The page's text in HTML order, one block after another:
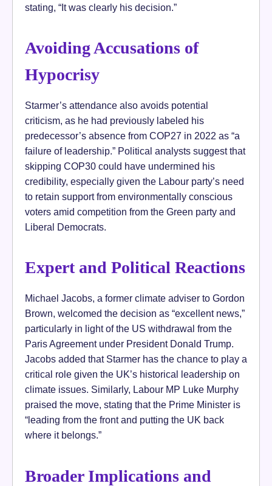
stating, “It was clearly his decision.”
Avoiding Accusations of
Hypocrisy
Starmer’s attendance also avoids potential
criticism, as he had previously labeled his
predecessor’s absence from COP27 in 2022 as “a
failure of leadership.” Political analysts suggest that
skipping COP30 could have undermined his
credibility, especially given the Labour party’s need
to retain support from environmentally conscious
voters amid competition from the Green party and
Liberal Democrats.
Expert and Political Reactions
Michael Jacobs, a former climate adviser to Gordon
Brown, welcomed the decision as “excellent news,”
particularly in light of the US withdrawal from the
Paris Agreement under President Donald Trump.
Jacobs added that Starmer has the chance to play a
critical role given the UK’s historical leadership on
climate issues. Similarly, Labour MP Luke Murphy
praised the move, stating that the Prime Minister is
“leading from the front and putting the UK back
where it belongs.”
Broader Implications and